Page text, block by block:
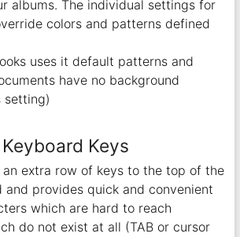
albums. The individual settings for
colors and patterns defined
uses it default patterns and
have no background
setting)
Keys
an extra row of keys to the top of the
and provides quick and convenient
which are hard to reach
do not exist at all (TAB or cursor